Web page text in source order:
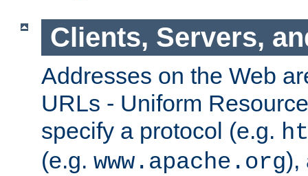
Clients, Servers,
Addresses on the Web
URLs - Uniform
specify a protocol (e.g.
(e.g. www.apache.org),